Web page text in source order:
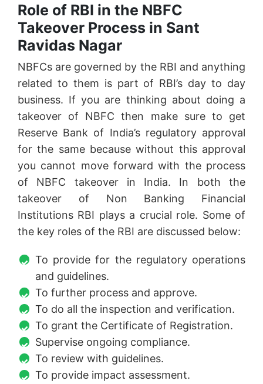
Role of RBI in the NBFC
Takeover Process in Sant
Ravidas Nagar
NBFCs are governed by the RBI and anything
related to them is part of RBI’s day to day
business. If you are thinking about doing a
takeover of NBFC then make sure to get
Reserve Bank of India’s regulatory approval
for the same because without this approval
you cannot move forward with the process
of NBFC takeover in India. In both the
takeover of Non Banking Financial
Institutions RBI plays a crucial role. Some of
the key roles of the RBI are discussed below:
To provide for the regulatory operations
and guidelines.
To further process and approve.
To do all the inspection and verification.
To grant the Certificate of Registration.
Supervise ongoing compliance.
To review with guidelines.
To provide impact assessment.